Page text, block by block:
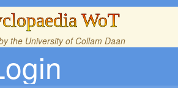
WoT
the University of Collam Daan